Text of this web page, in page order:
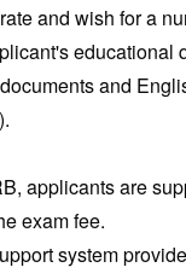
and wish for a
educational
and
applicants are
exam fee.
system